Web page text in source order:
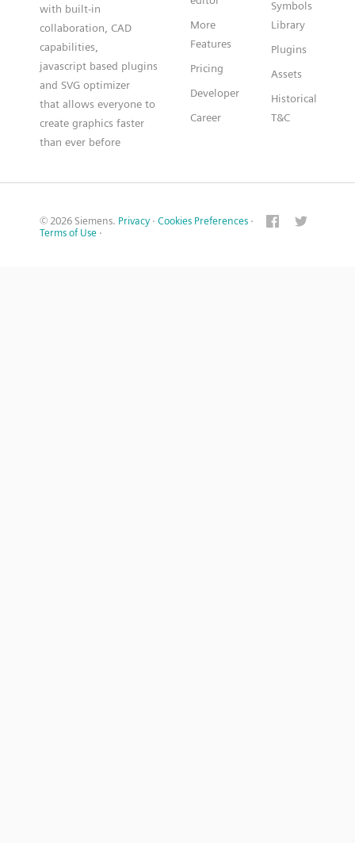
with built-in
collaboration, CAD
capabilities,
javascript based plugins
and SVG optimizer
that allows everyone to
create graphics faster
than ever before
More
Features
Pricing
Developer
Career
Symbols
Library
Plugins
Assets
Historical
T&C
© 2026 Siemens. Privacy · Cookies Preferences ·
Terms of Use ·